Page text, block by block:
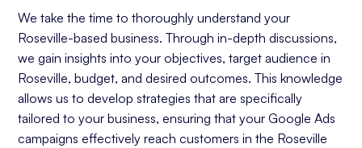
We take the time to thoroughly understand your
Roseville-based business. Through in-depth discussions,
we gain insights into your objectives, target audience in
Roseville, budget, and desired outcomes. This knowledge
allows us to develop strategies that are specifically
tailored to your business, ensuring that your Google Ads
campaigns effectively reach customers in the Roseville